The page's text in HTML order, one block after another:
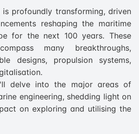
is profoundly transforming, driven
reshaping the maritime
for the next 100 years. These
many breakthroughs,
designs, propulsion systems,
delve into the major areas of
engineering, shedding light on
on exploring and utilising the